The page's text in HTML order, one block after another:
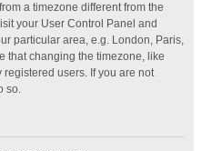
a timezone different from the
your User Control Panel and
particular area, e.g. London, Paris,
that changing the timezone, like
users. If you are not
so.